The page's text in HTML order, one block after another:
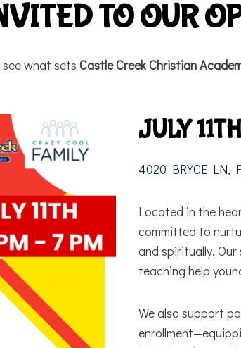
TO OUR
see what sets Castle Creek Christian
JULY
4020 BRYCE LN,
Located in the
committed to
and spiritually.
teaching help
We also support